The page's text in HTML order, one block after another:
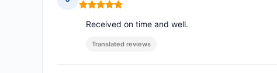
Rating: 5 out of 5
Received on time and well.
Translated reviews